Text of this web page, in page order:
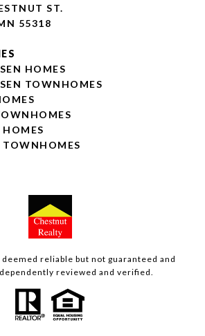
ST.
55318
HOMES
TOWNHOMES
reliable but not guaranteed and
reviewed and verified.